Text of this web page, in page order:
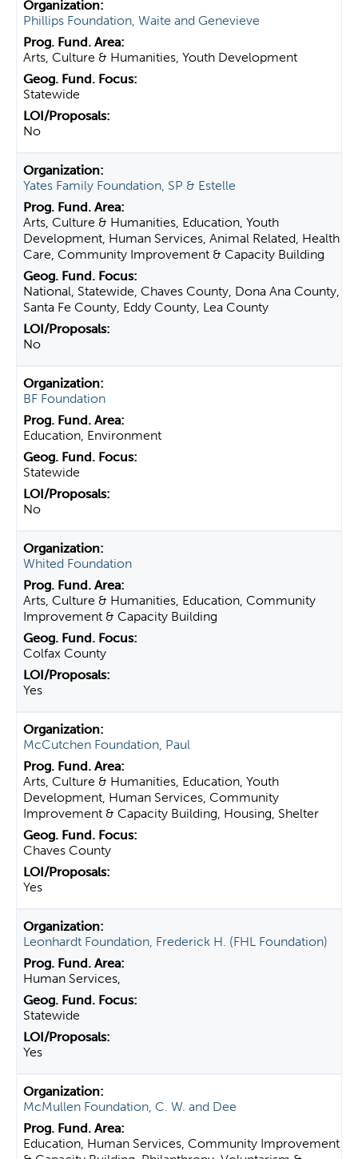
Phillips Foundation, Waite and Genevieve
Arts, Culture & Humanities, Youth Development
Statewide
No
Yates Family Foundation, SP & Estelle
Arts, Culture & Humanities, Education, Youth
Development, Human Services, Animal Related, Health
Care, Community Improvement & Capacity Building
National, Statewide, Chaves County, Dona Ana County,
Santa Fe County, Eddy County, Lea County
No
BF Foundation
Education, Environment
Statewide
No
Whited Foundation
Arts, Culture & Humanities, Education, Community
Improvement & Capacity Building
Colfax County
Yes
McCutchen Foundation, Paul
Arts, Culture & Humanities, Education, Youth
Development, Human Services, Community
Improvement & Capacity Building, Housing, Shelter
Chaves County
Yes
Leonhardt Foundation, Frederick H. (FHL Foundation)
Human Services,
Statewide
Yes
McMullen Foundation, C. W. and Dee
Education, Human Services, Community Improvement